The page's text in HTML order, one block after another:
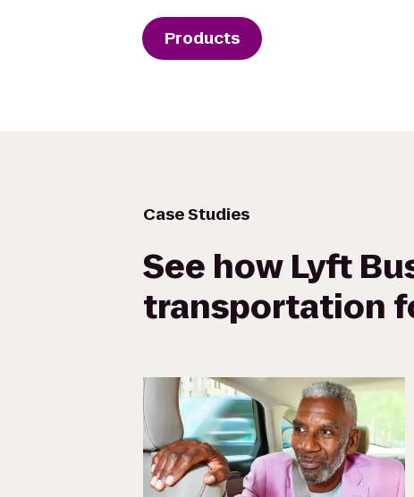
Products
Case Studies
See how Lyft
transportation